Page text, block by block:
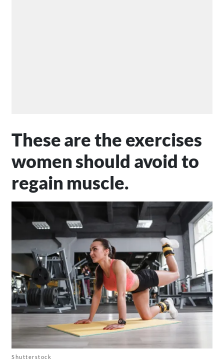
These are the exercises
women should avoid to
regain muscle.
Shutterstock